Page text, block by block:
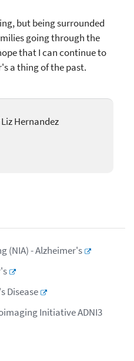
but being surrounded
going through the
that I can continue to
a thing of the past.
Hernandez
(NIA) - Alzheimer's
Disease
Initiative ADNI3